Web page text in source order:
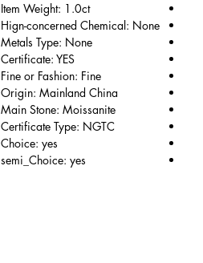
Item Weight: 1.0ct
Hign-concerned Chemical: None
Metals Type: None
Certificate: YES
Fine or Fashion: Fine
Origin: Mainland China
Main Stone: Moissanite
Certificate Type: NGTC
Choice: yes
semi_Choice: yes